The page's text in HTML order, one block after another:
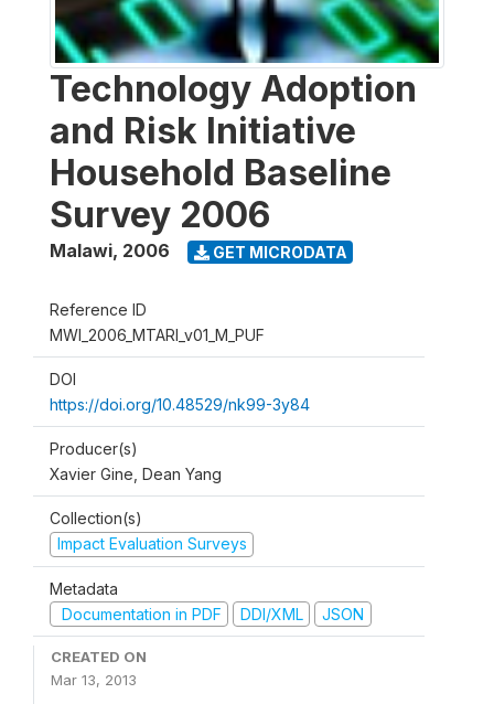
Technology Adoption
and Risk Initiative
Household Baseline
Survey 2006
Malawi, 2006 GET MICRODATA
Reference ID
MWI_2006_MTARI_v01_M_PUF
DOI
https://doi.org/10.48529/nk99-3y84
Producer(s)
Xavier Gine, Dean Yang
Collection(s)
Impact Evaluation Surveys
Metadata
Documentation in PDF
DDI/XML JSON
CREATED ON
Mar 13, 2013